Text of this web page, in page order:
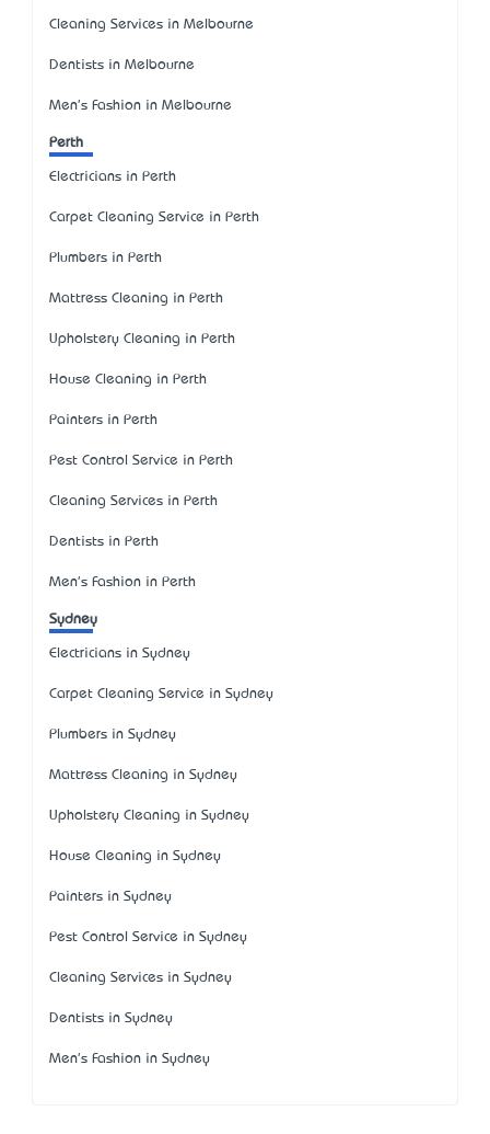
Cleaning Services in Melbourne
Dentists in Melbourne
Men's Fashion in Melbourne
Perth
Electricians in Perth
Carpet Cleaning Service in Perth
Plumbers in Perth
Mattress Cleaning in Perth
Upholstery Cleaning in Perth
House Cleaning in Perth
Painters in Perth
Pest Control Service in Perth
Cleaning Services in Perth
Dentists in Perth
Men's Fashion in Perth
Sydney
Electricians in Sydney
Carpet Cleaning Service in Sydney
Plumbers in Sydney
Mattress Cleaning in Sydney
Upholstery Cleaning in Sydney
House Cleaning in Sydney
Painters in Sydney
Pest Control Service in Sydney
Cleaning Services in Sydney
Dentists in Sydney
Men's Fashion in Sydney